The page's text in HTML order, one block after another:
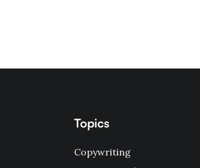
Topics
Copywriting